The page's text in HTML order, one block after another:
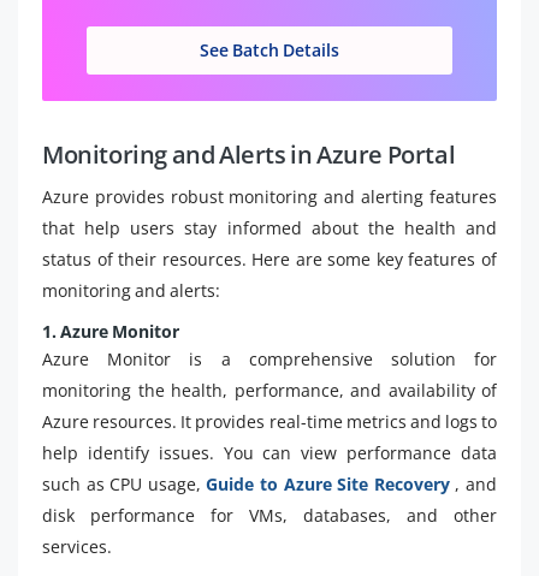
See Batch Details
Monitoring and Alerts in Azure Portal
Azure provides robust monitoring and alerting features
that help users stay informed about the health and
status of their resources. Here are some key features of
monitoring and alerts:
1. Azure Monitor
Azure Monitor is a comprehensive solution for
monitoring the health, performance, and availability of
Azure resources. It provides real-time metrics and logs to
help identify issues. You can view performance data
such as CPU usage,Guide to Azure Site Recovery , and
disk performance for VMs, databases, and other
services.